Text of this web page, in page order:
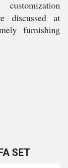
discussed at
furnishing
SET